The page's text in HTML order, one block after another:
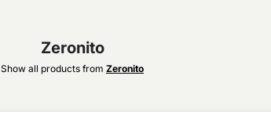
Zeronito
Show all products from Zeronito